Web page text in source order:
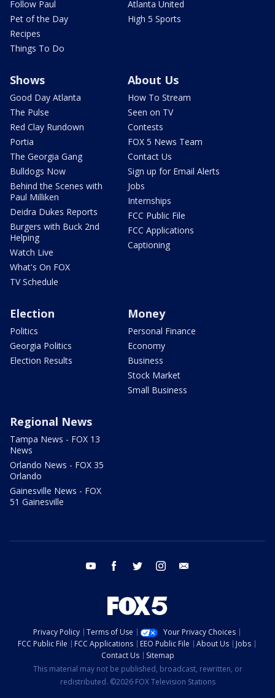
Follow Paul
Pet of the Day
Recipes
Things To Do
Atlanta United
High 5 Sports
Shows
Good Day Atlanta
The Pulse
Red Clay Rundown
Portia
The Georgia Gang
Bulldogs Now
Behind the Scenes with
Paul Milliken
Deidra Dukes Reports
Burgers with Buck 2nd
Helping
Watch Live
What's On FOX
TV Schedule
About Us
How To Stream
Seen on TV
Contests
FOX 5 News Team
Contact Us
Sign up for Email Alerts
Jobs
Internships
FCC Public File
FCC Applications
Captioning
Election
Politics
Georgia Politics
Election Results
Money
Personal Finance
Economy
Business
Stock Market
Small Business
Regional News
Tampa News - FOX 13
News
Orlando News - FOX 35
Orlando
Gainesville News - FOX
51 Gainesville
youtube facebook twitter instagram
Privacy Policy Terms of Use
Your Privacy Choices
FCC Public File
FCC Applications EEO Public File About Us
Jobs
Contact Us
Sitemap
This material may not be published, broadcast, rewritten, or
redistributed. ©2026 FOX Television Stations